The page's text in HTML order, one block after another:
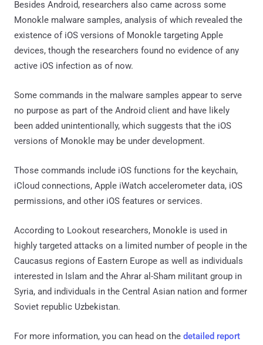
Besides Android, researchers also came across some
Monokle malware samples, analysis of which revealed the
existence of iOS versions of Monokle targeting Apple
devices, though the researchers found no evidence of any
active iOS infection as of now.
Some commands in the malware samples appear to serve
no purpose as part of the Android client and have likely
been added unintentionally, which suggests that the iOS
versions of Monokle may be under development.
Those commands include iOS functions for the keychain,
iCloud connections, Apple iWatch accelerometer data, iOS
permissions, and other iOS features or services.
According to Lookout researchers, Monokle is used in
highly targeted attacks on a limited number of people in the
Caucasus regions of Eastern Europe as well as individuals
interested in Islam and the Ahrar al-Sham militant group in
Syria, and individuals in the Central Asian nation and former
Soviet republic Uzbekistan.
For more information, you can head on the detailed report